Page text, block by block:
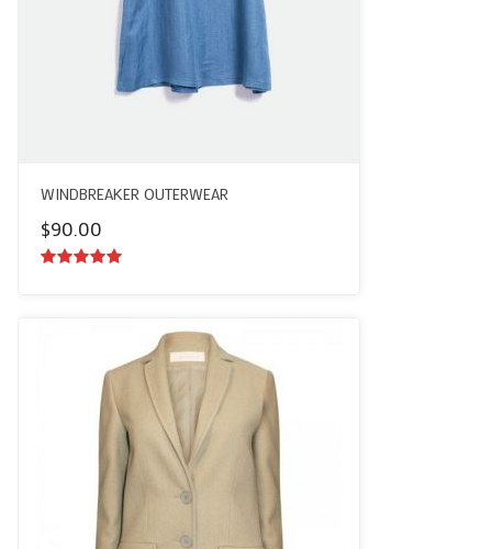
WINDBREAKER OUTERWEAR
$90.00